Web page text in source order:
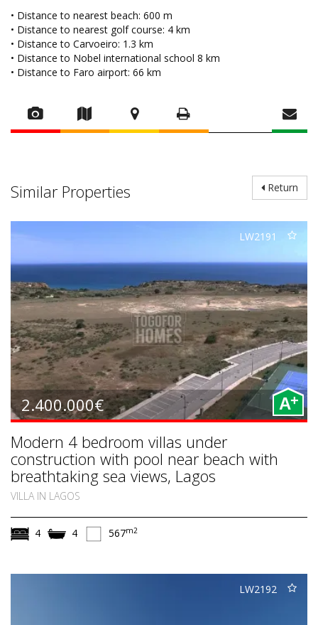
• Distance to nearest beach: 600 m
• Distance to nearest golf course: 4 km
• Distance to Carvoeiro: 1.3 km
• Distance to Nobel international school 8 km
• Distance to Faro airport: 66 km
Return
Similar Properties
LW2191
2.400.000€ A+
Modern 4 bedroom villas under
construction with pool near beach with
breathtaking sea views, Lagos
VILLA IN LAGOS
4 4 567m2
LW2192